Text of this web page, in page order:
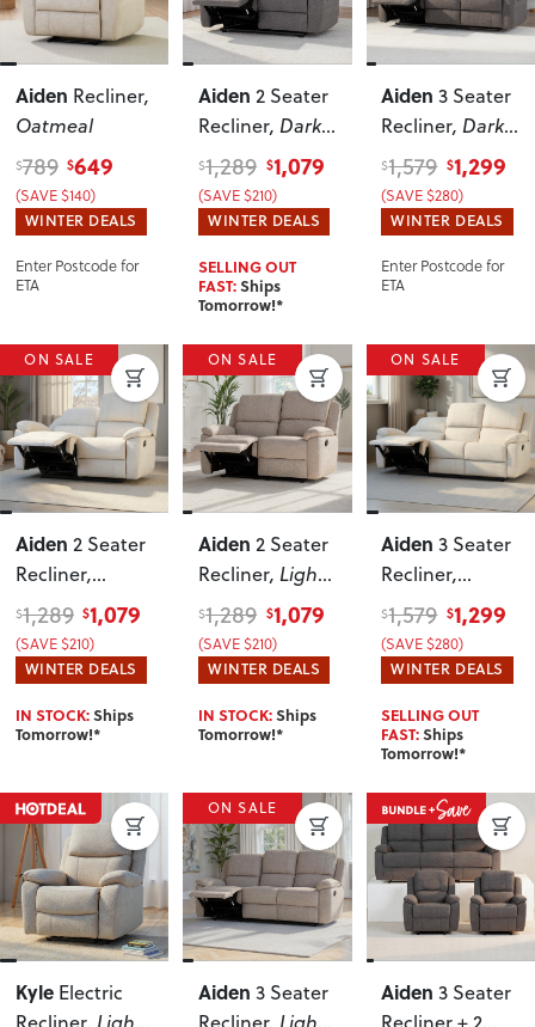
Aiden Recliner,
Oatmeal
$789 $649
(SAVE $140)
WINTER DEALS
Enter Postcode for
ETA
Aiden 2 Seater
Recliner, Dark
Grey
$1,289 $1,079
(SAVE $210)
WINTER DEALS
SELLING OUT
FAST:Ships
Tomorrow!*
Aiden 3 Seater
Recliner, Dark
Grey
$1,579 $1,299
(SAVE $280)
WINTER DEALS
Enter Postcode for
ETA
ON SALE
Aiden 2 Seater
Recliner,
Oatmeal
$1,289 $1,079
(SAVE $210)
WINTER DEALS
IN STOCK:Ships
Tomorrow!*
ON SALE
Aiden 2 Seater
Recliner, Light
Grey
$1,289 $1,079
(SAVE $210)
WINTER DEALS
IN STOCK:Ships
Tomorrow!*
ON SALE
Aiden 3 Seater
Recliner,
Oatmeal
$1,579 $1,299
(SAVE $280)
WINTER DEALS
SELLING OUT
FAST:Ships
Tomorrow!*
Kyle Electric
ON SALE
Aiden 3 Seater
Aiden 3 Seater